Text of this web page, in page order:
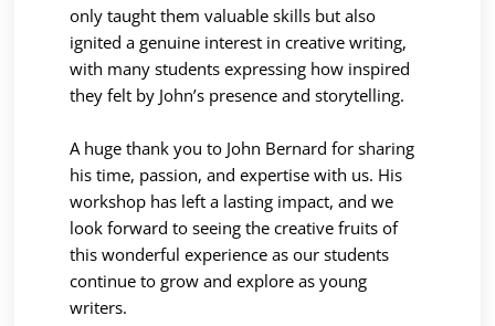
only taught them valuable skills but also
ignited a genuine interest in creative writing,
with many students expressing how inspired
they felt by John’s presence and storytelling.
A huge thank you to John Bernard for sharing
his time, passion, and expertise with us. His
workshop has left a lasting impact, and we
look forward to seeing the creative fruits of
this wonderful experience as our students
continue to grow and explore as young
writers.